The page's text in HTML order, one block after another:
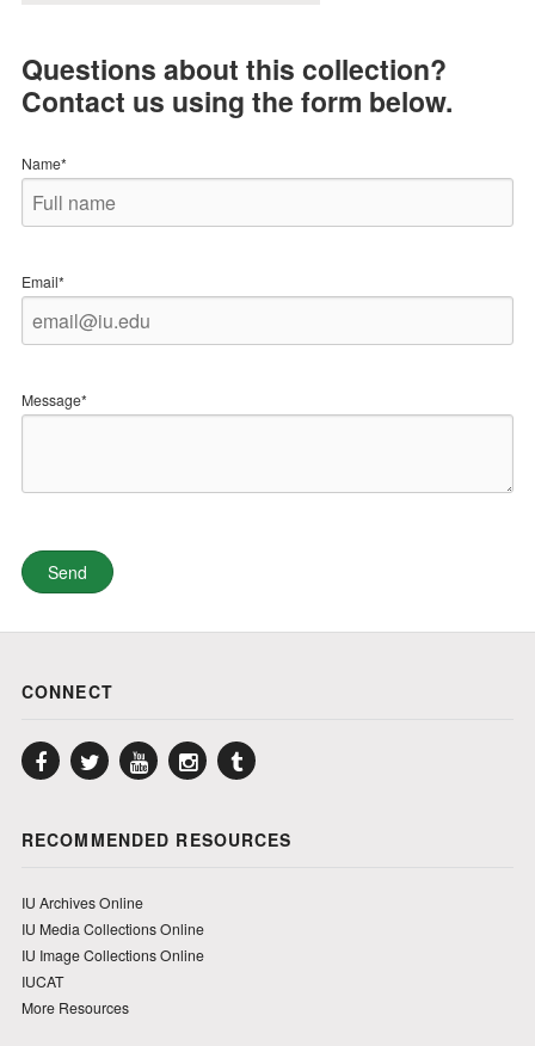
Questions about this collection?
Contact us using the form below.
Name*
Email*
Message*
CONNECT
FacebookTwitterYouTubeInstagram
Tumblr
RECOMMENDED RESOURCES
IU Archives Online
IU Media Collections Online
IU Image Collections Online
IUCAT
More Resources